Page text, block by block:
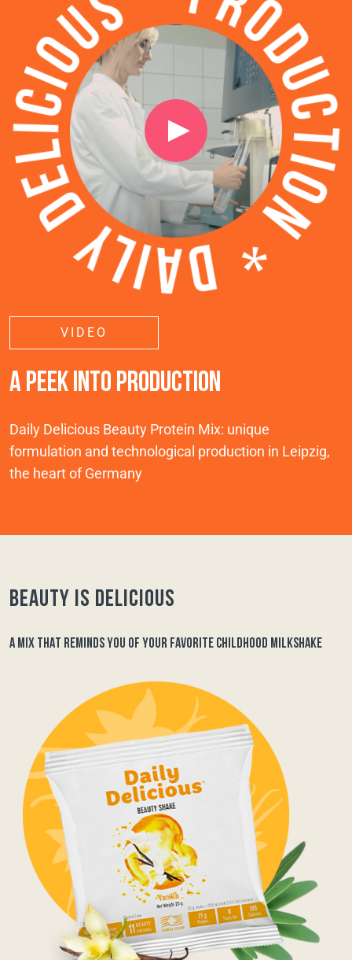
VIDEO
A PEEK INTO PRODUCTION
Daily Delicious Beauty Protein Mix: unique
formulation and technological production in Leipzig,
the heart of Germany
Beauty is delicious
A MIX THAT REMINDS YOU OF YOUR FAVORITE CHILDHOOD MILKSHAKE